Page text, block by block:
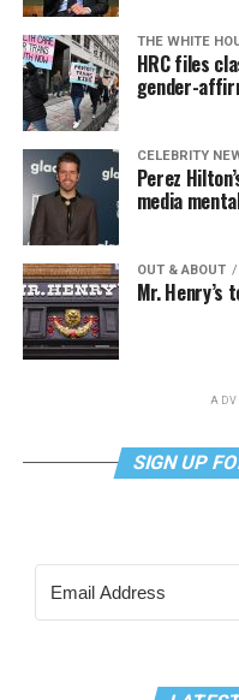
THE WHITE
HRC files
gender-
CELEBRITY
Perez
media
OUT & ABOUT
Mr.
SIGN UP